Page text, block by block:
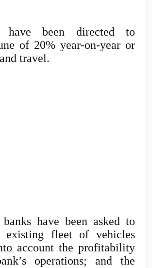
have been directed to
of 20% year-on-year or
travel.
have been asked to
fleet of vehicles
account the profitability
operations; and the